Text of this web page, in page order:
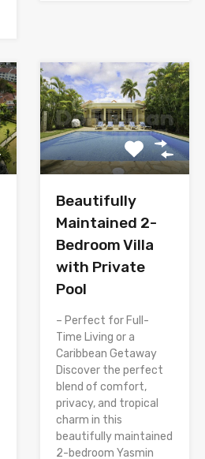
Beautifully
Maintained 2-
Bedroom Villa
with Private
Pool
– Perfect for Full-
Time Living or a
Caribbean Getaway
Discover the perfect
blend of comfort,
privacy, and tropical
charm in this
beautifully maintained
2-bedroom Yasmin